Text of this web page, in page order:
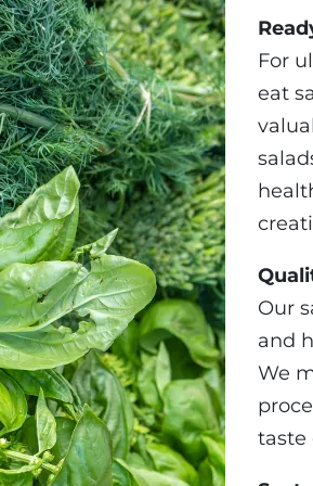
For
eat
Our
and
We
taste